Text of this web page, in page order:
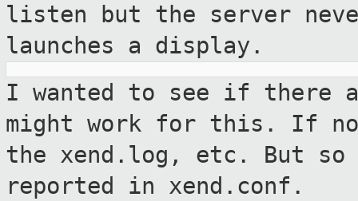
listen but the server
launches a display.
I wanted to see if there
might work for this. If
the xend.log, etc. But so
reported in xend.conf.